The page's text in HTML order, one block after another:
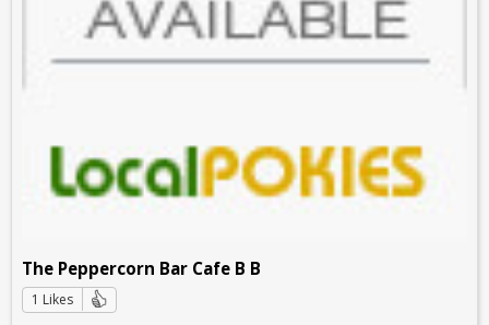
The Peppercorn Bar Cafe B B
1 Likes